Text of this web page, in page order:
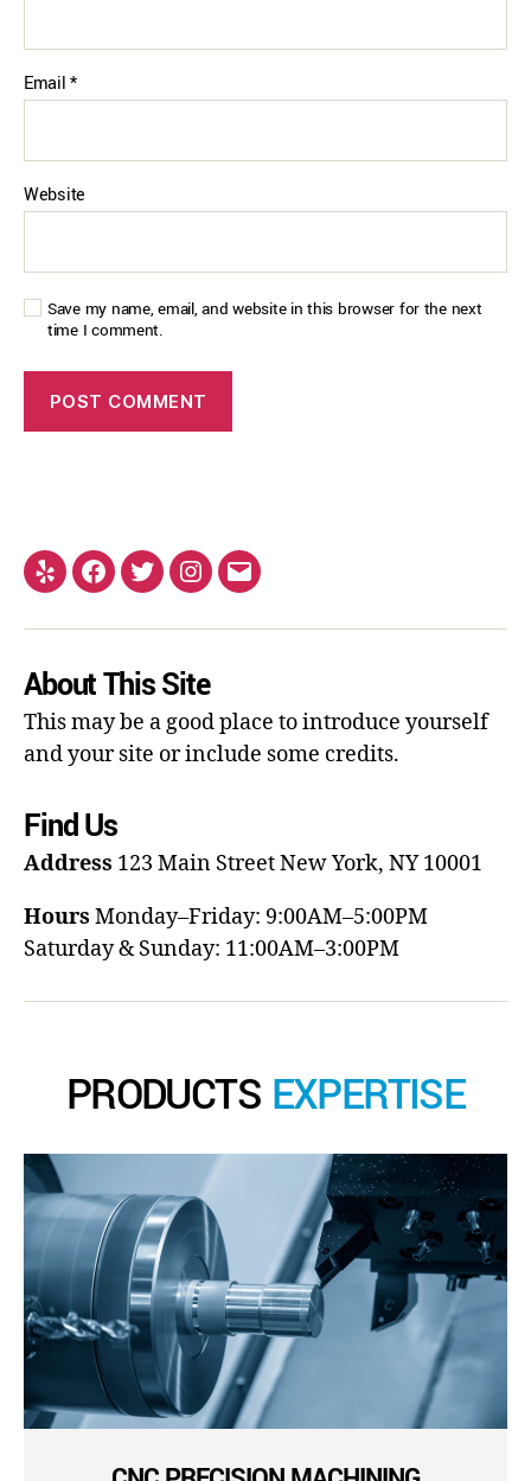
Email*
Website
Save my name, email, and website in this browser for the next
time I comment.
About This Site
This may be a good place to introduce yourself
and your site or include some credits.
Find Us
Address 123 Main StreetNew York, NY 10001
Hours Monday–Friday: 9:00AM–5:00PM
Saturday & Sunday: 11:00AM–3:00PM
PRODUCTS EXPERTISE